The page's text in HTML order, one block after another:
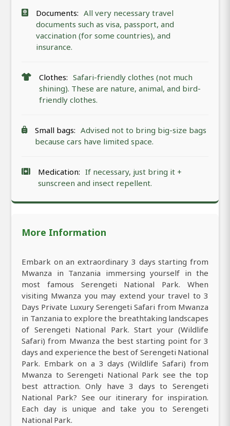
Documents: All very necessary travel
documents such as visa, passport, and
vaccination (for some countries), and
insurance.
Clothes: Safari-friendly clothes (not much
shining). These are nature, animal, and bird-
friendly clothes.
Small bags: Advised not to bring big-size bags
because cars have limited space.
Medication: If necessary, just bring it +
sunscreen and insect repellent.
More Information
Embark on an extraordinary 3 days starting from
Mwanza in Tanzania immersing yourself in the
most famous Serengeti National Park. When
visiting Mwanza you may extend your travel to 3
Days Private Luxury Serengeti Safari from Mwanza
in Tanzania to explore the breathtaking landscapes
of Serengeti National Park. Start your (Wildlife
Safari) from Mwanza the best starting point for 3
days and experience the best of Serengeti National
Park. Embark on a 3 days (Wildlife Safari) from
Mwanza to Serengeti National Park see the top
best attraction. Only have 3 days to Serengeti
National Park? See our itinerary for inspiration.
Each day is unique and take you to Serengeti
National Park.